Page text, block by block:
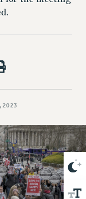
BARGAINING
2023